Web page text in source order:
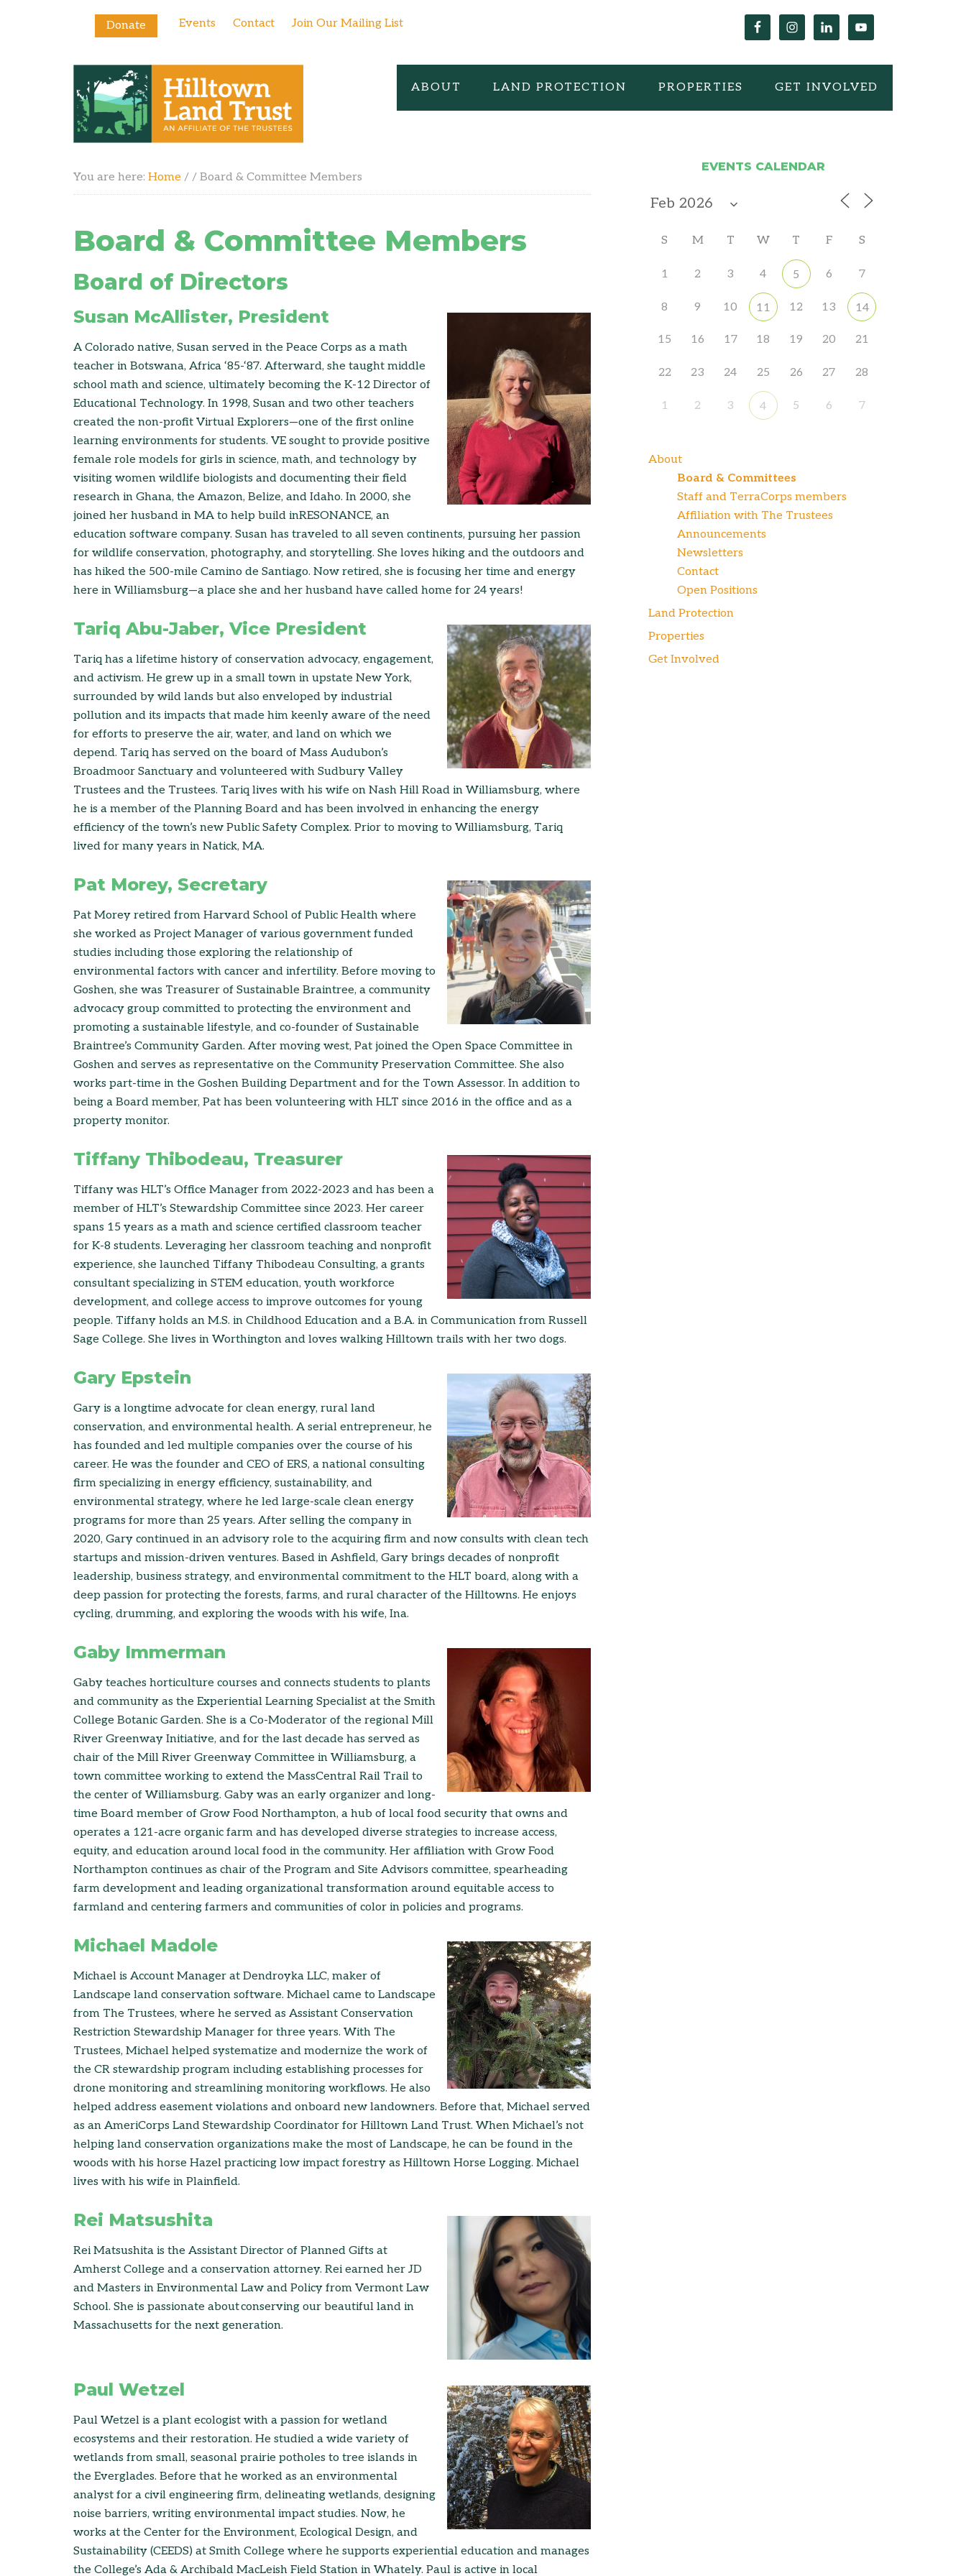
Donate Events Contact Join Our Mailing List
ABOUT LAND PROTECTION PROPERTIES GET INVOLVED
You are here: Home / / Board & Committee Members
Board & Committee Members
Board of Directors
Susan McAllister, President
A Colorado native, Susan served in the Peace Corps as a math
teacher in Botswana, Africa ‘85-‘87. Afterward, she taught middle
school math and science, ultimately becoming the K-12 Director of
Educational Technology. In 1998, Susan and two other teachers
created the non-profit Virtual Explorers—one of the first online
learning environments for students. VE sought to provide positive
female role models for girls in science, math, and technology by
visiting women wildlife biologists and documenting their field
research in Ghana, the Amazon, Belize, and Idaho. In 2000, she
joined her husband in MA to help build inRESONANCE, an
education software company. Susan has traveled to all seven continents, pursuing her passion
for wildlife conservation, photography, and storytelling. She loves hiking and the outdoors and
has hiked the 500-mile Camino de Santiago. Now retired, she is focusing her time and energy
here in Williamsburg—a place she and her husband have called home for 24 years!
Tariq Abu-Jaber, Vice President
Tariq has a lifetime history of conservation advocacy, engagement,
and activism. He grew up in a small town in upstate New York,
surrounded by wild lands but also enveloped by industrial
pollution and its impacts that made him keenly aware of the need
for efforts to preserve the air, water, and land on which we
depend. Tariq has served on the board of Mass Audubon’s
Broadmoor Sanctuary and volunteered with Sudbury Valley
Trustees and the Trustees. Tariq lives with his wife on Nash Hill Road in Williamsburg, where
he is a member of the Planning Board and has been involved in enhancing the energy
efficiency of the town’s new Public Safety Complex. Prior to moving to Williamsburg, Tariq
lived for many years in Natick, MA.
Pat Morey, Secretary
Pat Morey retired from Harvard School of Public Health where
she worked as Project Manager of various government funded
studies including those exploring the relationship of
environmental factors with cancer and infertility. Before moving to
Goshen, she was Treasurer of Sustainable Braintree, a community
advocacy group committed to protecting the environment and
promoting a sustainable lifestyle, and co-founder of Sustainable
Braintree’s Community Garden. After moving west, Pat joined the Open Space Committee in
Goshen and serves as representative on the Community Preservation Committee. She also
works part-time in the Goshen Building Department and for the Town Assessor. In addition to
being a Board member, Pat has been volunteering with HLT since 2016 in the office and as a
property monitor.
Tiffany Thibodeau, Treasurer
Tiffany was HLT’s Office Manager from 2022-2023 and has been a
member of HLT’s Stewardship Committee since 2023. Her career
spans 15 years as a math and science certified classroom teacher
for K-8 students. Leveraging her classroom teaching and nonprofit
experience, she launched Tiffany Thibodeau Consulting, a grants
consultant specializing in STEM education, youth workforce
development, and college access to improve outcomes for young
people. Tiffany holds an M.S. in Childhood Education and a B.A. in Communication from Russell
Sage College. She lives in Worthington and loves walking Hilltown trails with her two dogs.
Gary Epstein
Gary is a longtime advocate for clean energy, rural land
conservation, and environmental health. A serial entrepreneur, he
has founded and led multiple companies over the course of his
career. He was the founder and CEO of ERS, a national consulting
firm specializing in energy efficiency, sustainability, and
environmental strategy, where he led large-scale clean energy
programs for more than 25 years. After selling the company in
2020, Gary continued in an advisory role to the acquiring firm and now consults with clean tech
startups and mission-driven ventures. Based in Ashfield, Gary brings decades of nonprofit
leadership, business strategy, and environmental commitment to the HLT board, along with a
deep passion for protecting the forests, farms, and rural character of the Hilltowns. He enjoys
cycling, drumming, and exploring the woods with his wife, Ina.
Gaby Immerman
Gaby teaches horticulture courses and connects students to plants
and community as the Experiential Learning Specialist at the Smith
College Botanic Garden. She is a Co-Moderator of the regional Mill
River Greenway Initiative, and for the last decade has served as
chair of the Mill River Greenway Committee in Williamsburg, a
town committee working to extend the MassCentral Rail Trail to
the center of Williamsburg. Gaby was an early organizer and long-
time Board member of Grow Food Northampton, a hub of local food security that owns and
operates a 121-acre organic farm and has developed diverse strategies to increase access,
equity, and education around local food in the community. Her affiliation with Grow Food
Northampton continues as chair of the Program and Site Advisors committee, spearheading
farm development and leading organizational transformation around equitable access to
farmland and centering farmers and communities of color in policies and programs.
Michael Madole
Michael is Account Manager at Dendroyka LLC, maker of
Landscape land conservation software. Michael came to Landscape
from The Trustees, where he served as Assistant Conservation
Restriction Stewardship Manager for three years. With The
Trustees, Michael helped systematize and modernize the work of
the CR stewardship program including establishing processes for
drone monitoring and streamlining monitoring workflows. He also
helped address easement violations and onboard new landowners. Before that, Michael served
as an AmeriCorps Land Stewardship Coordinator for Hilltown Land Trust. When Michael’s not
helping land conservation organizations make the most of Landscape, he can be found in the
woods with his horse Hazel practicing low impact forestry as Hilltown Horse Logging. Michael
lives with his wife in Plainfield.
Rei Matsushita
Rei Matsushita is the Assistant Director of Planned Gifts at
Amherst College and a conservation attorney. Rei earned her JD
and Masters in Environmental Law and Policy from Vermont Law
School. She is passionate about conserving our beautiful land in
Massachusetts for the next generation.
Paul Wetzel
Paul Wetzel is a plant ecologist with a passion for wetland
ecosystems and their restoration. He studied a wide variety of
wetlands from small, seasonal prairie potholes to tree islands in
the Everglades. Before that he worked as an environmental
analyst for a civil engineering firm, delineating wetlands, designing
noise barriers, writing environmental impact studies. Now, he
works at the Center for the Environment, Ecological Design, and
Sustainability (CEEDS) at Smith College where he supports experiential education and manages
the College’s Ada & Archibald MacLeish Field Station in Whately. Paul is active in local
EVENTS CALENDAR
S M T W T F S
1 2 3 4 5 6 7
8 9 10 11 12 13 14
15 16 17 18 19 20 21
22 23 24 25 26 27 28
1 2 3 4 5 6 7
About
Board & Committees
Staff and TerraCorps members
Affiliation with The Trustees
Announcements
Newsletters
Contact
Open Positions
Land Protection
Properties
Get Involved